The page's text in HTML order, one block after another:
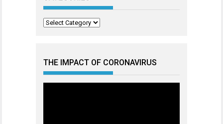
Categories
THE IMPACT OF CORONAVIRUS